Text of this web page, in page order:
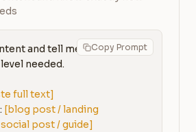
Copy Prompt
and tell me the
needed.
full text]
[blog post / landing
post / guide]